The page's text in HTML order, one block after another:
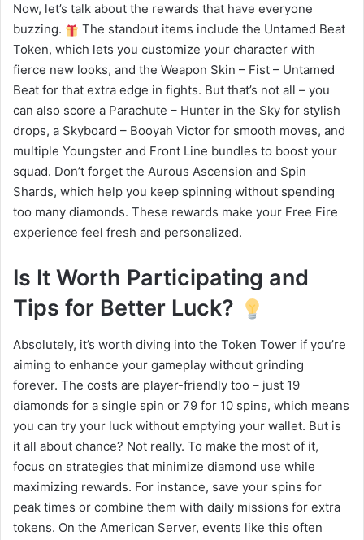
Now, let’s talk about the rewards that have everyone
buzzing.
The standout items include the Untamed Beat
Token, which lets you customize your character with
fierce new looks, and the Weapon Skin – Fist – Untamed
Beat for that extra edge in fights. But that’s not all – you
can also score a Parachute – Hunter in the Sky for stylish
drops, a Skyboard – Booyah Victor for smooth moves, and
multiple Youngster and Front Line bundles to boost your
squad. Don’t forget the Aurous Ascension and Spin
Shards, which help you keep spinning without spending
too many diamonds. These rewards make your Free Fire
experience feel fresh and personalized.
Is It Worth Participating and
Tips for Better Luck?
Absolutely, it’s worth diving into the Token Tower if you’re
aiming to enhance your gameplay without grinding
forever. The costs are player-friendly too – just 19
diamonds for a single spin or 79 for 10 spins, which means
you can try your luck without emptying your wallet. But is
it all about chance? Not really. To make the most of it,
focus on strategies that minimize diamond use while
maximizing rewards. For instance, save your spins for
peak times or combine them with daily missions for extra
tokens. On the American Server, events like this often